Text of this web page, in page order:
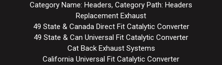
Category Name: Headers, Category Path: Headers
Replacement Exhaust
49 State & Canada Direct Fit Catalytic Converter
49 State & Can Universal Fit Catalytic Converter
Cat Back Exhaust Systems
California Universal Fit Catalytic Converter